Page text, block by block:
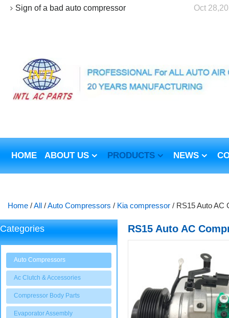
Sign of a bad auto compressor Oct
HOME ABOUT US PRODUCTS NEWS
Home /All /Auto Compressors / Kia compressor / RS15 Auto AC
Categories
Auto Compressors
Ac Clutch & Accessories
Compressor Body Parts
Evaporator Assembly
RS15 Auto AC
97701-4F600